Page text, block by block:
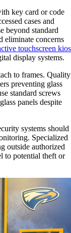
key card or code
cases and
beyond standard
eliminate concerns
touchscreen
display systems.
to frames. Quality
preventing glass
standard screws
panels despite
systems should
Specialized
outside authorized
to potential theft or